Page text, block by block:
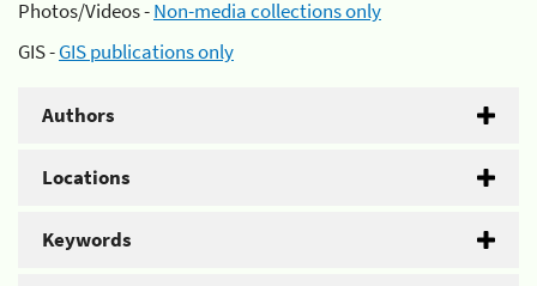
Photos/Videos -Non-media collections only
GIS -GIS publications only
Authors
Locations
Keywords